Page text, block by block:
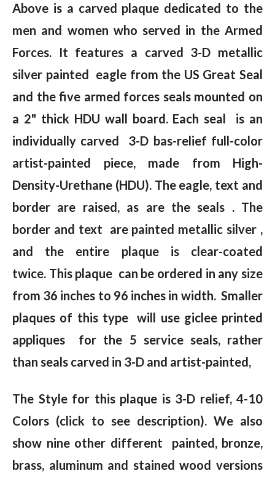
Above is a carved plaque dedicated to the
men and women who served in the Armed
Forces. It features a carved 3-D metallic
silver painted eagle from the US Great Seal
and the five armed forces seals mounted on
a 2" thick HDU wall board. Each seal is an
individually carved 3-D bas-relief full-color
artist-painted piece, made from High-
Density-Urethane (HDU). The eagle, text and
border are raised, as are the seals . The
border and text are painted metallic silver ,
and the entire plaque is clear-coated
twice. This plaque can be ordered in any size
from 36 inches to 96 inches in width. Smaller
plaques of this type will use giclee printed
appliques for the 5 service seals, rather
than seals carved in 3-D and artist-painted,
The Style for this plaque is 3-D relief, 4-10
Colors (click to see description). We also
show nine other different painted, bronze,
brass, aluminum and stained wood versions